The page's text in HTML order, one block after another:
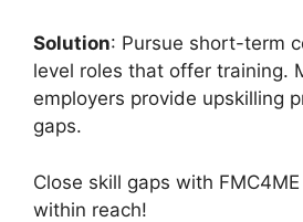
Solution: Pursue short-term
level roles that offer training.
employers provide upskilling
gaps.
Close skill gaps with
within reach!